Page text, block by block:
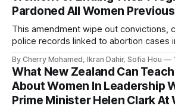
Pardoned All Women
This amendment wipe out convictions,
police records linked to abortion cases
By Cherry Mohamed, Ikran Dahir, Sofia Hou
What New Zealand Can
About Women In Leadership
Prime Minister Helen Clark At